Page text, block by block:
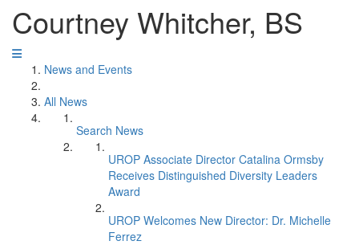
Courtney Whitcher, BS
News and Events
All News
Search News
UROP Associate Director Catalina Ormsby
Receives Distinguished Diversity Leaders
Award
UROP Welcomes New Director: Dr. Michelle
Ferrez